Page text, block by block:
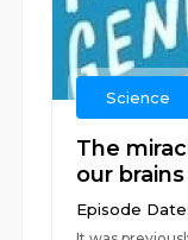
Science
The
our brains
Episode